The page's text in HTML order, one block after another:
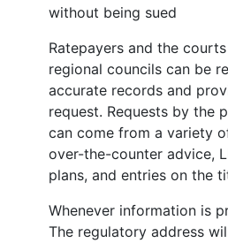
without being sued
Ratepayers and the
regional councils can be
accurate records and
request. Requests by the
can come from a variety
over-the-counter advice,
plans, and entries on the
Whenever information is
The regulatory address